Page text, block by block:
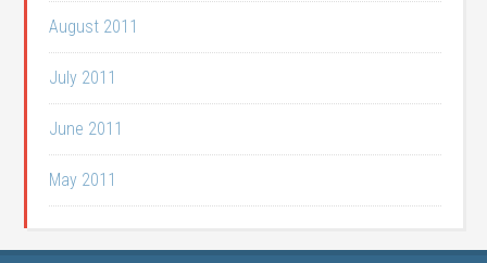
August 2011
July 2011
June 2011
May 2011